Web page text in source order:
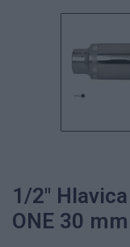
1/2"
ONE 30 mm